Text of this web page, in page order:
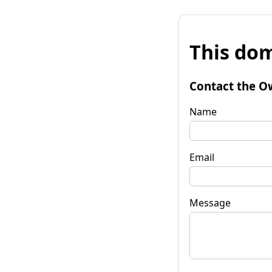
This
Contact the
Name
Email
Message